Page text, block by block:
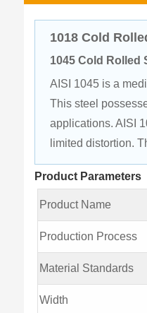
1018 Cold
1045 Cold Rolled
AISI 1045 is a
This steel
applications. AISI
limited distortion.
Product Parameters
Product Name
Production Process
Material Standards
Width